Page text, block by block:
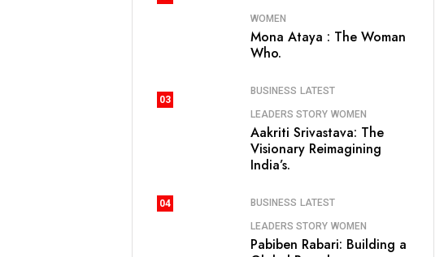
WOMEN
Mona Ataya : The Woman
Who.
03
BUSINESS LATEST
LEADERS STORY WOMEN
Aakriti Srivastava: The
Visionary Reimagining
India’s.
04 BUSINESS LATEST
LEADERS STORY WOMEN
Pabiben Rabari: Building a